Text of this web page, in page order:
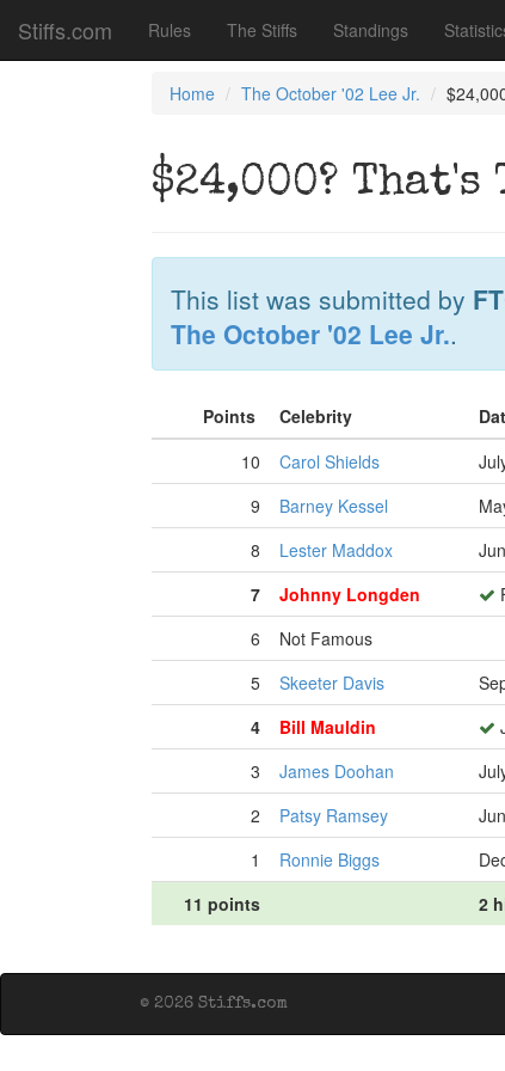
Stiffs.com Rules The Stiffs Standings
Home The October '02 Lee Jr.
$24,000?
This list was submitted by
The October '02 Lee Jr..
Points Celebrity
10
Carol Shields
9
Barney Kessel
8
Lester Maddox
7
Johnny Longden
6
Not Famous
5
Skeeter Davis
4
Bill Mauldin
3
James Doohan
2
Patsy Ramsey
1
Ronnie Biggs
11 points
2
© 2026 Stiffs.com